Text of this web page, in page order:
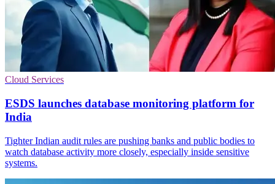
Cloud Services
ESDS launches database monitoring platform for
India
Tighter Indian audit rules are pushing banks and public bodies to
watch database activity more closely, especially inside sensitive
systems.